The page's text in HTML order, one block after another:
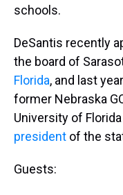
schools.
DeSantis recently
the board of
Florida, and last
former Nebraska
University of
president of the
Guests: